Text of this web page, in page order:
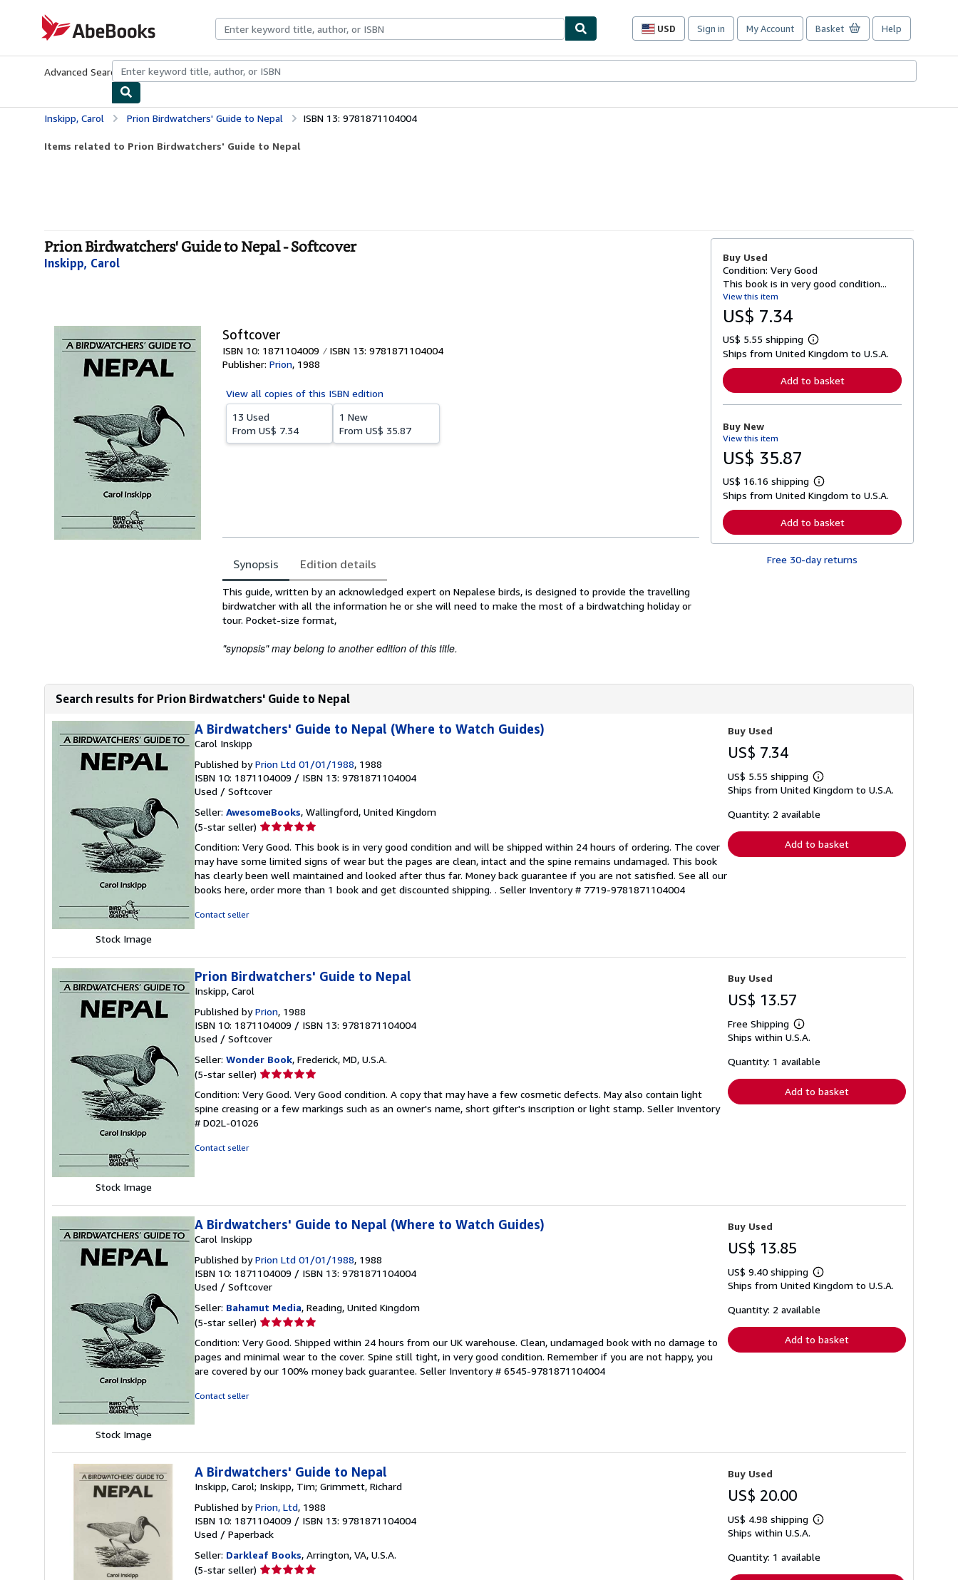
AbeBooks.com
USD
Site
preferences
Sign in My Account Basket Help
Advanced Search Browse CollectionsRare BooksArt & Collectibles
Inskipp, Carol Prion Birdwatchers' Guide to Nepal ISBN 13: 9781871104004
Items related to Prion Birdwatchers' Guide to Nepal
Prion Birdwatchers' Guide to Nepal - Softcover
Inskipp, Carol
Softcover
ISBN 10: 1871104009
ISBN 13: 9781871104004
Publisher: Prion, 1988
View all copies of this ISBN edition
13 Used
From US$ 7.34
1 New
From US$ 35.87
Synopsis Edition details
Synopsis
This guide, written by an acknowledged expert on Nepalese birds, is designed to provide the travelling
birdwatcher with all the information he or she will need to make the most of a birdwatching holiday or
tour. Pocket-size format,
"synopsis" may belong to another edition of this title.
Buy Used
Condition: Very Good
This book is in very good condition...
View this item
US$ 7.34
US$ 5.55 shipping
L
e
r
n
o
t
s
p
p
i
n
g
Ships from United Kingdom to U.S.A.
Add to basket
Buy New
View this item
US$ 35.87
US$ 16.16 shipping
L
e
n
r
Ships from United Kingdom to U.S.A.
Add to basket
Free 30-day returns
Search results for Prion Birdwatchers' Guide to Nepal
Stock Image
A Birdwatchers' Guide to Nepal (Where to Watch Guides)
Carol Inskipp
Published byPrion Ltd 01/01/1988, 1988
ISBN 10: 1871104009 / ISBN 13: 9781871104004
Used / Softcover
Seller: AwesomeBooks, Wallingford, United Kingdom
(5-star seller) Seller
5
out
of
5
Condition: Very Good. This book is in very good condition and will be shipped within 24 hours of ordering. The cover
may have some limited signs of wear but the pages are clean, intact and the spine remains undamaged. This book
has clearly been well maintained and looked after thus far. Money back guarantee if you are not satisfied. See all our
books here, order more than 1 book and get discounted shipping. . Seller Inventory # 7719-9781871104004
Contact seller
Buy Used
US$ 7.34
US$ 5.55 shipping
Learn
more
shipping
Ships from United Kingdom to U.S.A.
Quantity: 2 available
Add to basket
Stock Image
Prion Birdwatchers' Guide to Nepal
Inskipp, Carol
Published byPrion, 1988
ISBN 10: 1871104009 / ISBN 13: 9781871104004
Used / Softcover
Seller: Wonder Book, Frederick, MD, U.S.A.
(5-star seller) Seller
5
out
Condition: Very Good. Very Good condition. A copy that may have a few cosmetic defects. May also contain light
spine creasing or a few markings such as an owner's name, short gifter's inscription or light stamp. Seller Inventory
# D02L-01026
Contact seller
Buy Used
US$ 13.57
Free Shipping
Learn
more
shipping
Ships within U.S.A.
Quantity: 1 available
Add to basket
Stock Image
A Birdwatchers' Guide to Nepal (Where to Watch Guides)
Carol Inskipp
Published byPrion Ltd 01/01/1988, 1988
ISBN 10: 1871104009 / ISBN 13: 9781871104004
Used / Softcover
Seller: Bahamut Media, Reading, United Kingdom
(5-star seller) Seller
5
out
of
Condition: Very Good. Shipped within 24 hours from our UK warehouse. Clean, undamaged book with no damage to
pages and minimal wear to the cover. Spine still tight, in very good condition. Remember if you are not happy, you
are covered by our 100% money back guarantee. Seller Inventory # 6545-9781871104004
Contact seller
Buy Used
US$ 13.85
US$ 9.40 shipping
Learn
more
shipping
Ships from United Kingdom to U.S.A.
Quantity: 2 available
Add to basket
A Birdwatchers' Guide to Nepal
Inskipp, Carol; Inskipp, Tim; Grimmett, Richard
Published byPrion, Ltd, 1988
ISBN 10: 1871104009 / ISBN 13: 9781871104004
Used / Paperback
Seller: Darkleaf Books, Arrington, VA, U.S.A.
(5-star seller) Seller
Buy Used
US$ 20.00
US$ 4.98 shipping
Learn
shipping
Ships within U.S.A.
Quantity: 1 available